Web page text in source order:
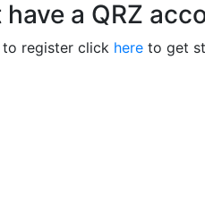
have a QRZ
to register click here to get